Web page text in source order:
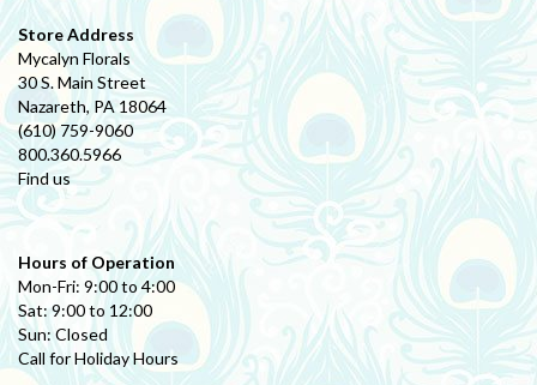
Store Address
Mycalyn Florals
30 S. Main Street
Nazareth, PA 18064
(610) 759-9060
800.360.5966
Find us
Hours of Operation
Mon-Fri: 9:00 to 4:00
Sat: 9:00 to 12:00
Sun: Closed
Call for Holiday Hours